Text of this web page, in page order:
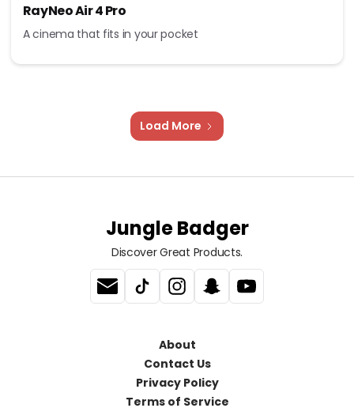
RayNeo Air 4 Pro
A cinema that fits in your pocket
Load More
Jungle Badger
Discover Great Products.
About
Contact Us
Privacy Policy
Terms of Service